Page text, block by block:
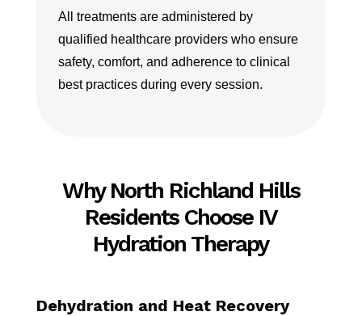
All treatments are administered by
qualified healthcare providers who ensure
safety, comfort, and adherence to clinical
best practices during every session.
Why North Richland Hills
Residents Choose IV
Hydration Therapy
Dehydration and Heat Recovery